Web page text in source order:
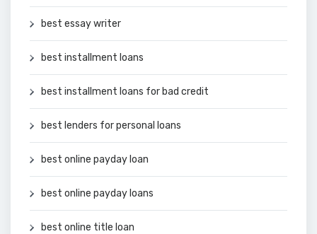
best essay writer
best installment loans
best installment loans for bad credit
best lenders for personal loans
best online payday loan
best online payday loans
best online title loan